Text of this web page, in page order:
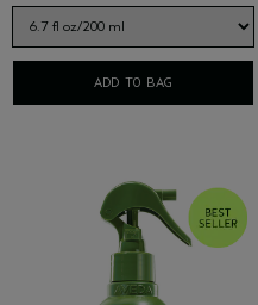
ADD TO BAG